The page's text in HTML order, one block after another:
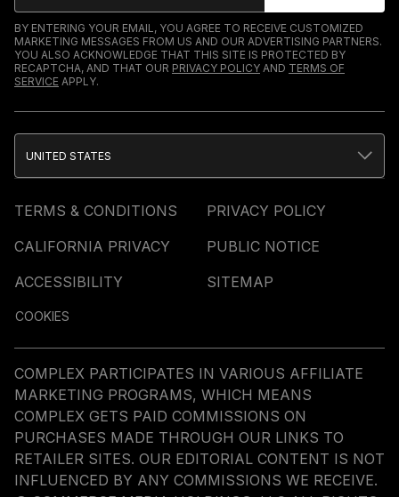
BY ENTERING YOUR EMAIL, YOU AGREE TO RECEIVE CUSTOMIZED
MARKETING MESSAGES FROM US AND OUR ADVERTISING PARTNERS.
YOU ALSO ACKNOWLEDGE THAT THIS SITE IS PROTECTED BY
RECAPTCHA, AND THAT OUR PRIVACY POLICY AND TERMS OF
SERVICE APPLY.
TERMS & CONDITIONS
PRIVACY POLICY
CALIFORNIA PRIVACY
PUBLIC NOTICE
ACCESSIBILITY
SITEMAP
COOKIES
UNITED STATES
COMPLEX PARTICIPATES IN VARIOUS AFFILIATE
MARKETING PROGRAMS, WHICH MEANS
COMPLEX GETS PAID COMMISSIONS ON
PURCHASES MADE THROUGH OUR LINKS TO
RETAILER SITES. OUR EDITORIAL CONTENT IS NOT
INFLUENCED BY ANY COMMISSIONS WE RECEIVE.